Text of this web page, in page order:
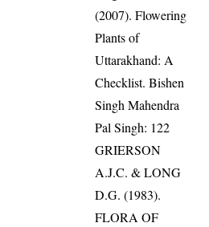
(2007). Flowering
Plants of
Uttarakhand: A
Checklist. Bishen
Singh Mahendra
Pal Singh: 122
GRIERSON
A.J.C. & LONG
D.G. (1983).
FLORA OF